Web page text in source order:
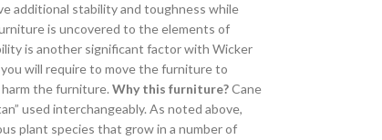
additional stability and toughness while
is uncovered to the elements of
is another significant factor with Wicker
will require to move the furniture to
the furniture. Why this furniture?Cane
used interchangeably. As noted above,
plant species that grow in a number of